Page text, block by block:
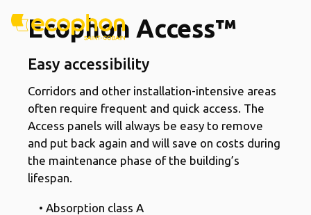
Ecophon Access™
Easy accessibility
Corridors and other installation-intensive areas
often require frequent and quick access. The
Access panels will always be easy to remove
and put back again and will save on costs during
the maintenance phase of the building’s
lifespan.
• Absorption class A